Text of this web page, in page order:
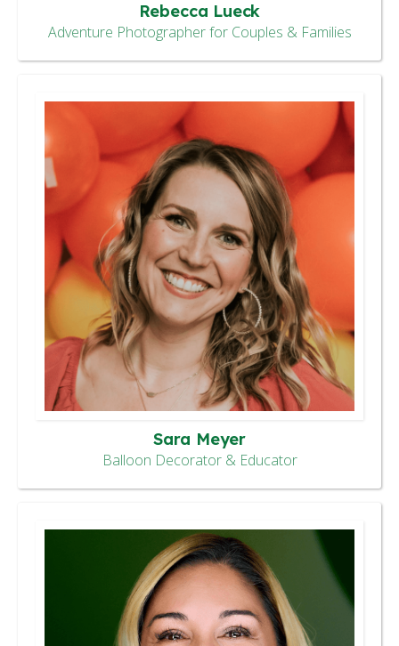
Rebecca Lueck
Adventure Photographer for Couples & Families
Sara Meyer
Balloon Decorator & Educator